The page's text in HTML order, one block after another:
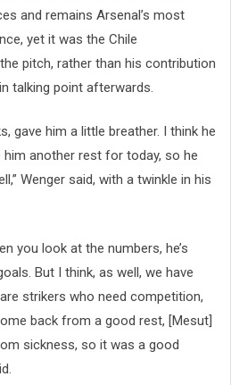
and remains Arsenal’s most
yet it was the Chile
pitch, rather than his contribution
talking point afterwards.
gave him a little breather. I think he
another rest for today, so he
Wenger said, with a twinkle in his
you look at the numbers, he’s
But I think, as well, we have
strikers who need competition,
back from a good rest, [Mesut]
sickness, so it was a good